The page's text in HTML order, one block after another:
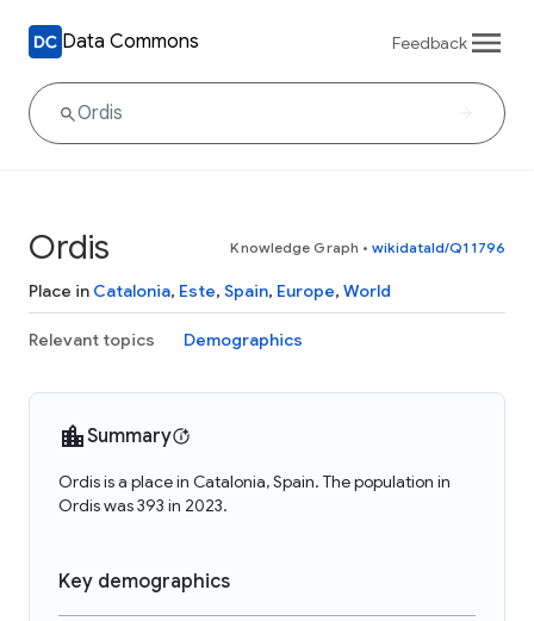
Data Commons Feedback
Ordis Knowledge Graph • wikidataId/Q11796
Place in Catalonia, Este, Spain, Europe, World
Relevant topics Demographics
Summary
Ordis is a place in Catalonia, Spain. The population in
Ordis was 393 in 2023.
Key demographics